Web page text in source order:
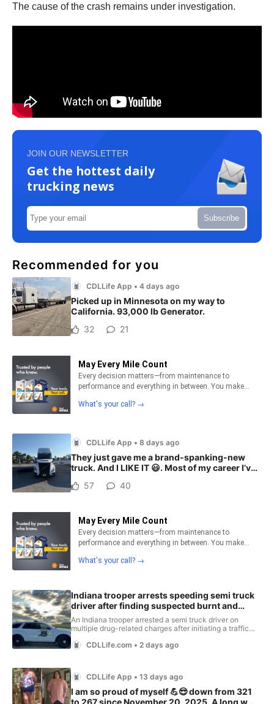
The cause of the crash remains under investigation.
JOIN OUR NEWSLETTER
Get the hottest daily
trucking news